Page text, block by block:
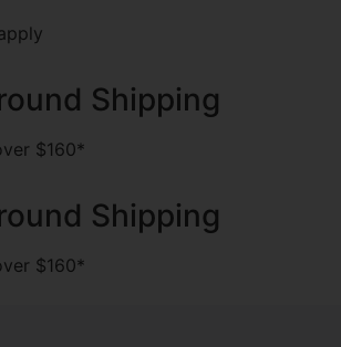
Shipping
$160*
Shipping
$160*